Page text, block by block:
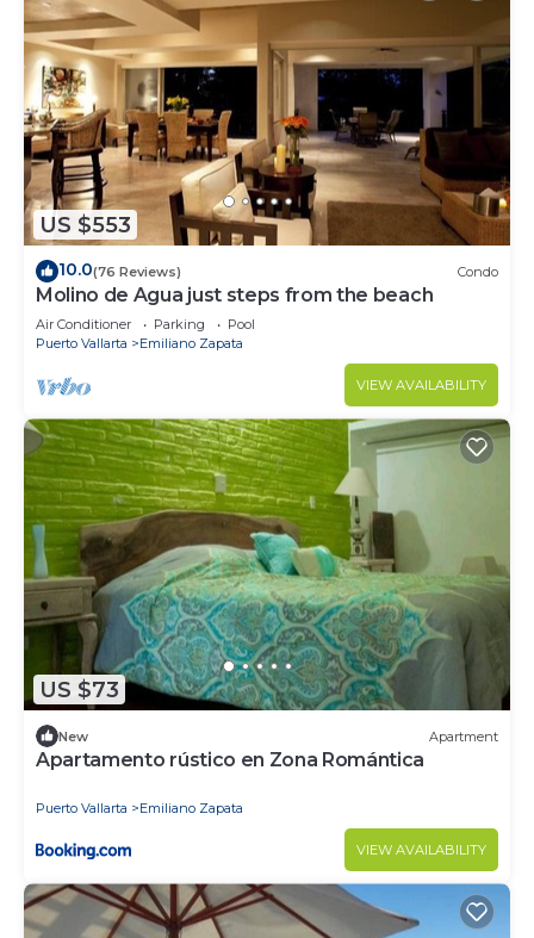
US $553
10.0(76 Reviews) Condo
Molino de Agua just steps from the beach
Air Conditioner Parking
Pool
Puerto Vallarta
Emiliano Zapata
VIEW AVAILABILITY
US $73
New Apartment
Apartamento rústico en Zona Romántica
Puerto Vallarta Emiliano Zapata
VIEW AVAILABILITY